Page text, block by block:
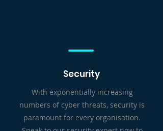
Security
With exponentially increasing
numbers of cyber threats, security is
paramount for every organisation.